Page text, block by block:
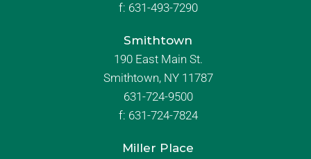
f: 631-493-7290
Smithtown
190 East Main St.
Smithtown, NY 11787
631-724-9500
f: 631-724-7824
Miller Place